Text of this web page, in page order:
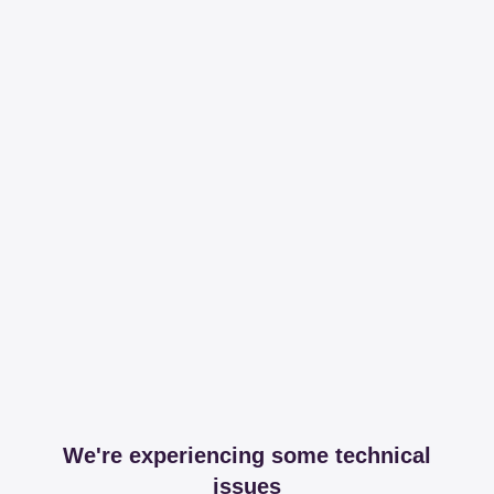
We're experiencing some technical
issues